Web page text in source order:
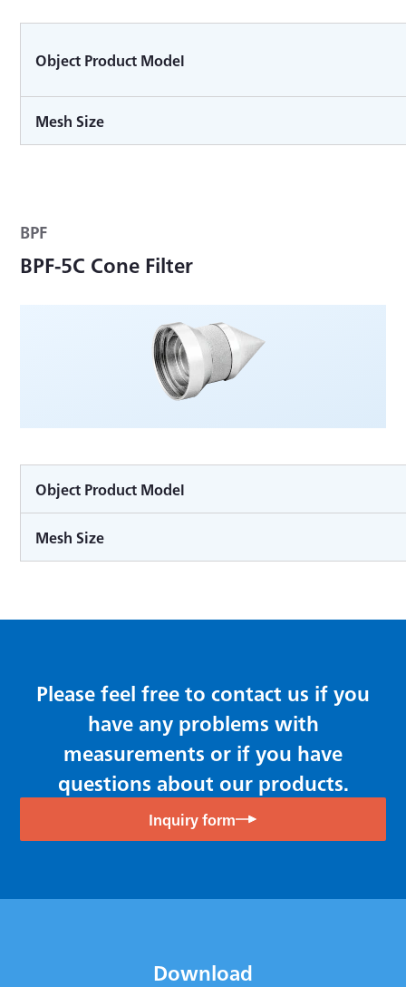
Object Product Model
Mesh Size
BPF
BPF-5C Cone Filter
Object Product Model
Mesh Size
Please feel free to contact us if you
have any problems with
measurements or if you have
questions about our products.
Inquiry form
Download